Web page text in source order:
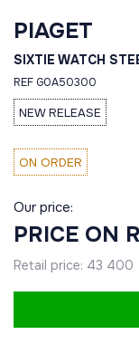
PIAGET
SIXTIE WATCH
REF G0A50300
NEW RELEASE
ON ORDER
Our price:
PRICE ON
Retail price: 43 400